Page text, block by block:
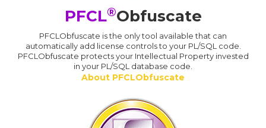
PFCL®Obfuscate
PFCLObfuscate is the only tool available that can
automatically add license controls to your PL/SQL code.
PFCLObfuscate protects your Intellectual Property invested
in your PL/SQL database code.
About PFCLObfuscate